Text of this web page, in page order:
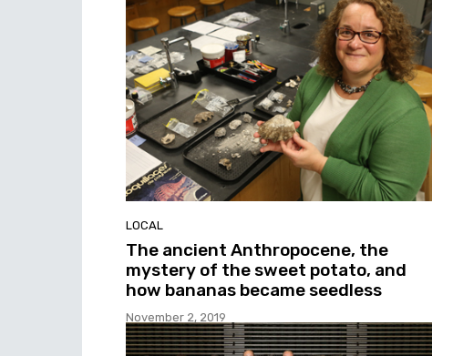
LOCAL
The ancient Anthropocene, the
mystery of the sweet potato, and
how bananas became seedless
November 2, 2019